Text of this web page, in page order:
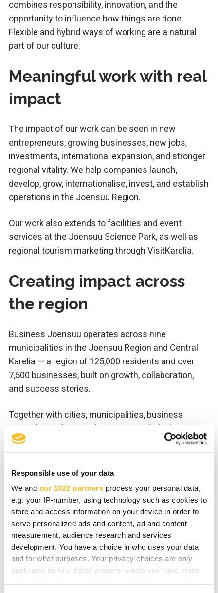
Responsible use of your data
We and our 1022 partners process your personal data,
e.g. your IP-number, using technology such as cookies to
store and access information on your device in order to
serve personalized ads and content, ad and content
measurement, audience research and services
development. You have a choice in who uses your data
and for what purposes. Your privacy choices are only
applicable on this digital property where you have made
combines responsibility, innovation, and the
opportunity to influence how things are done.
Flexible and hybrid ways of working are a natural
part of our culture.
Meaningful work with real
impact
The impact of our work can be seen in new
entrepreneurs, growing businesses, new jobs,
investments, international expansion, and stronger
regional vitality. We help companies launch,
develop, grow, internationalise, invest, and establish
operations in the Joensuu Region.
Our work also extends to facilities and event
services at the Joensuu Science Park, as well as
regional tourism marketing through VisitKarelia.
Creating impact across
the region
Business Joensuu operates across nine
municipalities in the Joensuu Region and Central
Karelia — a region of 125,000 residents and over
7,500 businesses, built on growth, collaboration,
and success stories.
Together with cities, municipalities, business
networks, and regional partners, we help drive
investment, business growth, innovation, and a
sustainable future across Eastern Finland. We
support local businesses and companies planning
to establish operations in
Heinävesi ,
Ilomantsi,Kitee,Liperi,Outokumpu ,Polvijärvi,
Rääkkylä , andTohmajärvi.
Meanwhile, VisitKarelia leads regional tourism
marketing acrossNorth Karelia together with
tourism businesses and domestic and
international travel partners.